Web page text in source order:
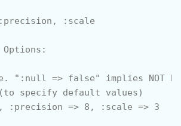
:scale
":null => false" implies NOT
specify default values)
:precision => 8, :scale => 3